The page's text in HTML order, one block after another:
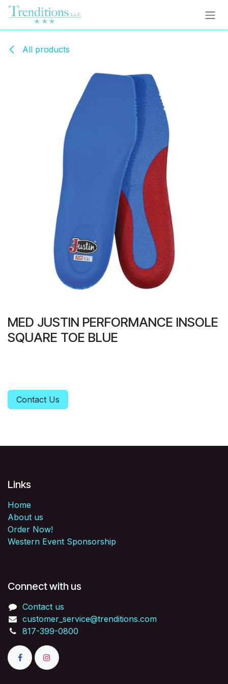
Skip to Content
All products
MED JUSTIN PERFORMANCE INSOLE
SQUARE TOE BLUE
Contact Us
Links
Home
About us
Order Now!
Western Event Sponsorship
Connect with us
Contact us
customer_service@trenditions.com
817-399-0800